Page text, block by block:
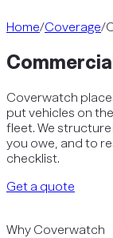
Home/Coverage/
Coverwatch
put vehicles on
fleet. We
you owe, and to
checklist.
Get a quote
Why Coverwatch